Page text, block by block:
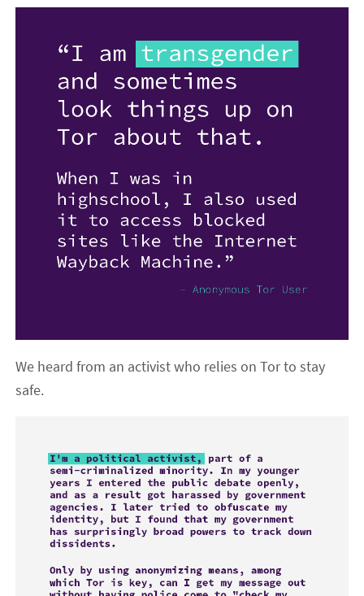
We heard from an activist who relies on Tor to stay
safe.